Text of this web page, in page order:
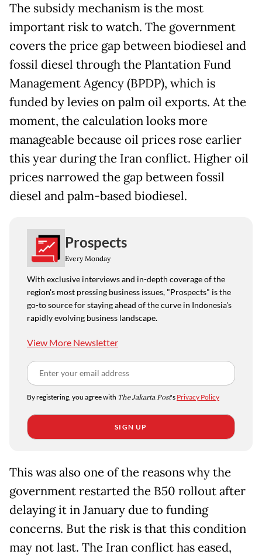
The subsidy mechanism is the most
important risk to watch. The government
covers the price gap between biodiesel and
fossil diesel through the Plantation Fund
Management Agency (BPDP), which is
funded by levies on palm oil exports. At the
moment, the calculation looks more
manageable because oil prices rose earlier
this year during the Iran conflict. Higher oil
prices narrowed the gap between fossil
diesel and palm-based biodiesel.
Prospects
Every Monday
With exclusive interviews and in-depth coverage of the
region's most pressing business issues, "Prospects" is the
go-to source for staying ahead of the curve in Indonesia's
rapidly evolving business landscape.
View More Newsletter
By registering, you agree with The Jakarta Post's Privacy Policy
SIGN UP
This was also one of the reasons why the
government restarted the B50 rollout after
delaying it in January due to funding
concerns. But the risk is that this condition
may not last. The Iran conflict has eased,